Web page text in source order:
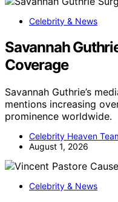
Celebrity & News
Savannah
Coverage
Savannah Guthrie’s
mentions increasing
prominence worldwide.
Celebrity Heaven
August 1, 2026
Celebrity & News